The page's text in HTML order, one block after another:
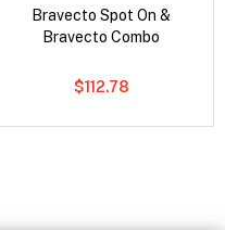
Bravecto Spot On &
Bravecto Combo
$112.78